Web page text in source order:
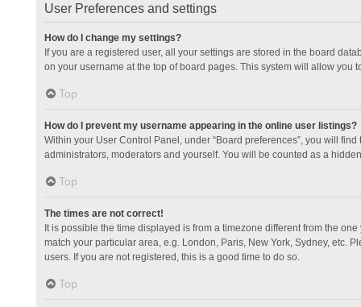
User Preferences and settings
How do I change my settings?
If you are a registered user, all your settings are stored in the board
on your username at the top of board pages. This system will allow you
Top
How do I prevent my username appearing in the online user listings?
Within your User Control Panel, under “Board preferences”, you will
administrators, moderators and yourself. You will be counted as a
Top
The times are not correct!
It is possible the time displayed is from a timezone different from the
match your particular area, e.g. London, Paris, New York, Sydney, etc.
users. If you are not registered, this is a good time to do so.
Top